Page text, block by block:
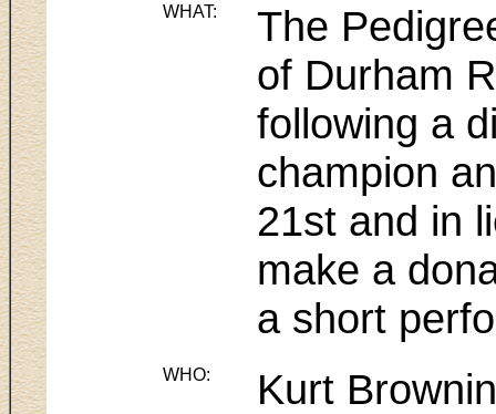
WHAT:
The
of Durham
following a
champion
21st and in
make a
a short
WHO: Kurt